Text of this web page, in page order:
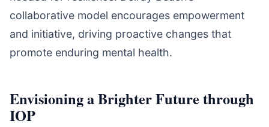
collaborative model encourages empowerment
and initiative, driving proactive changes that
promote enduring mental health.
Envisioning a Brighter Future through
IOP